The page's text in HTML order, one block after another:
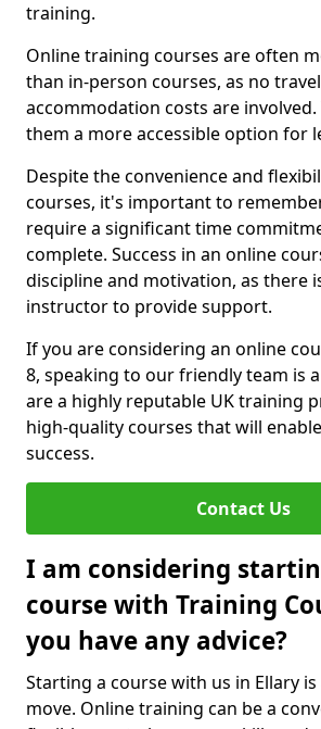
training.
Online training courses are often
than in-person courses, as no
accommodation costs are involved.
them a more accessible option for
Despite the convenience and
courses, it's important to
require a significant time
complete. Success in an online
discipline and motivation, as there
instructor to provide support.
If you are considering an online
8, speaking to our friendly team is
are a highly reputable UK training
high-quality courses that will
success.
Contact Us
I am considering
course with Training
you have any advice?
Starting a course with us in Ellary
move. Online training can be a